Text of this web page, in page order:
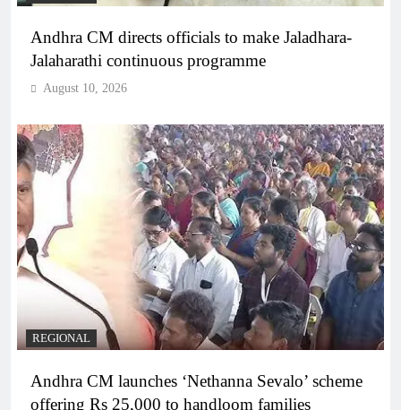
Andhra CM directs officials to make Jaladhara-
Jalaharathi continuous programme
August 10, 2026
REGIONAL
Andhra CM launches ‘Nethanna Sevalo’ scheme
offering Rs 25,000 to handloom families